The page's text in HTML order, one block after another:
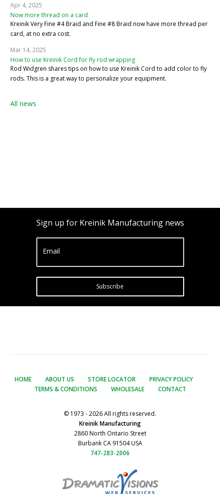
Apr 4, 2025
Now more thread on a card
Kreinik Very Fine #4 Braid and Fine #8 Braid now have more thread per
card, at no extra cost.
Mar 14, 2025
How to use Kreinik Cord for fly rod wrapping
Rod Widgren shares tips on how to use Kreinik Cord to add color to fly
rods. This is a great way to personalize your equipment.
All news
Sign up for Kreinik Manufacturing news
Email
Subscribe
HOME ABOUT US STORE LOCATOR
PRIVACY POLICY
TERMS & CONDITIONS
WHOLESALE CONTACT
© 1973 - 2026 All rights reserved.
Kreinik Manufacturing
2860 North Ontario Street
Burbank CA 91504 USA
747-283-2006